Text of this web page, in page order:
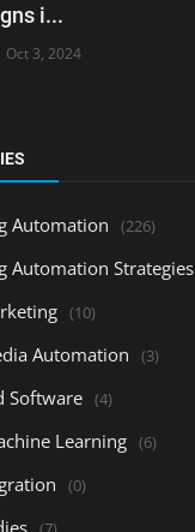
i...
Oct 3, 2024
Automation (226)
Automation Strategies
(10)
Automation (3)
Software (4)
Learning (6)
(0)